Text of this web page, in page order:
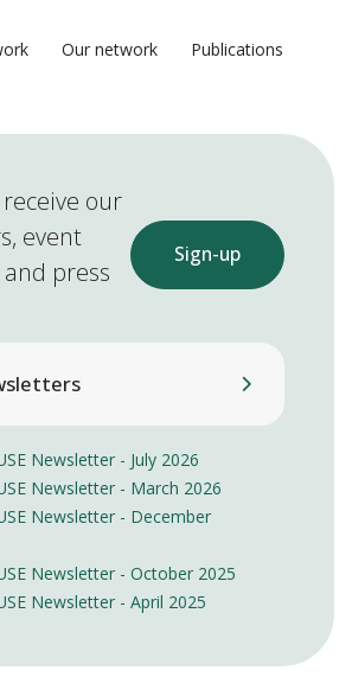
Our network
Publications
our
event
press
Sign-up
Newsletter - July 2026
Newsletter - March 2026
Newsletter - December
Newsletter - October 2025
Newsletter - April 2025